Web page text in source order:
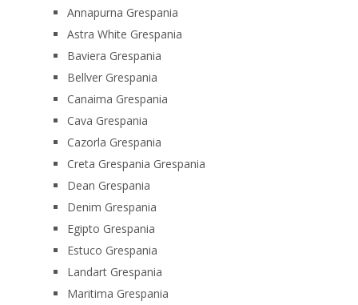
Annapurna Grespania
Astra White Grespania
Baviera Grespania
Bellver Grespania
Canaima Grespania
Cava Grespania
Cazorla Grespania
Creta Grespania Grespania
Dean Grespania
Denim Grespania
Egipto Grespania
Estuco Grespania
Landart Grespania
Maritima Grespania